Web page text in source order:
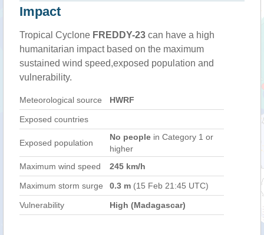
Impact
Tropical Cyclone FREDDY-23 can have a high
humanitarian impact based on the maximum
sustained wind speed,exposed population and
vulnerability.
Meteorological source HWRF
Exposed countries
Exposed population
No people in Category 1 or
higher
Maximum wind speed
245 km/h
Maximum storm surge 0.3 m (15 Feb 21:45 UTC)
Vulnerability High (Madagascar)